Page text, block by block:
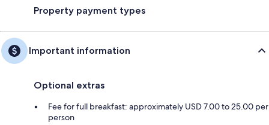
Property payment types
Important information
Optional extras
Fee for full breakfast: approximately USD 7.00 to 25.00 per
person